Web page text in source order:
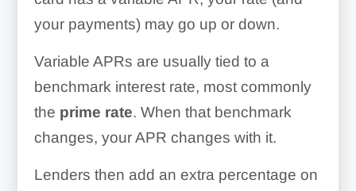
your payments) may go up or down.
Variable APRs are usually tied to a
benchmark interest rate, most commonly
the prime rate. When that benchmark
changes, your APR changes with it.
Lenders then add an extra percentage on